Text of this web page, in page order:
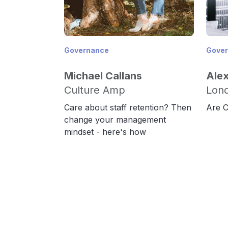
Governance
Michael Callans
Culture Amp
Care about staff retention? Then
change your management
mindset - here's how
Are